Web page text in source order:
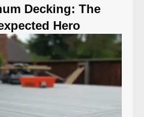
Decking: The
Hero